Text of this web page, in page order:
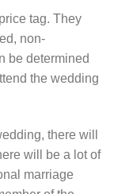
tag. They
non-
be determined
the wedding
there will
will be a lot of
marriage